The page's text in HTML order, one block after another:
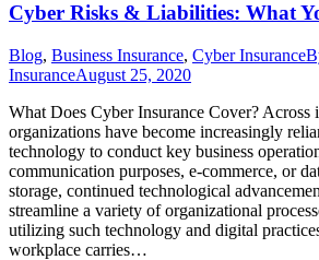
Cyber Risks & Liabilities: What
Blog, Business Insurance, Cyber Insurance
InsuranceAugust 25, 2020
What Does Cyber Insurance Cover? Across
organizations have become increasingly
technology to conduct key business
communication purposes, e-commerce, or
storage, continued technological
streamline a variety of organizational
utilizing such technology and digital
workplace carries…